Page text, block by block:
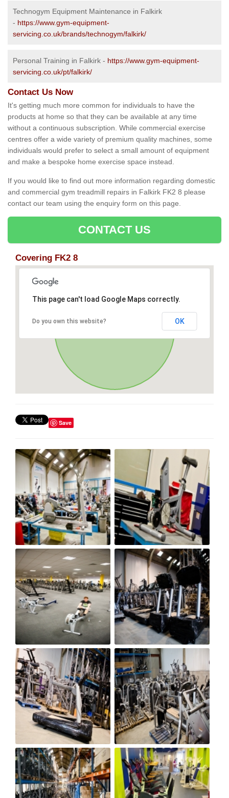
Technogym Equipment Maintenance in Falkirk
- https://www.gym-equipment-
servicing.co.uk/brands/technogym/falkirk/
Personal Training in Falkirk - https://www.gym-equipment-
servicing.co.uk/pt/falkirk/
Contact Us Now
It's getting much more common for individuals to have the
products at home so that they can be available at any time
without a continuous subscription. While commercial exercise
centres offer a wide variety of premium quality machines, some
individuals would prefer to select a small amount of equipment
and make a bespoke home exercise space instead.
If you would like to find out more information regarding domestic
and commercial gym treadmill repairs in Falkirk FK2 8 please
contact our team using the enquiry form on this page.
CONTACT US
Covering FK2 8
This page can't load Google Maps correctly.
Do you own this website? OK
Save